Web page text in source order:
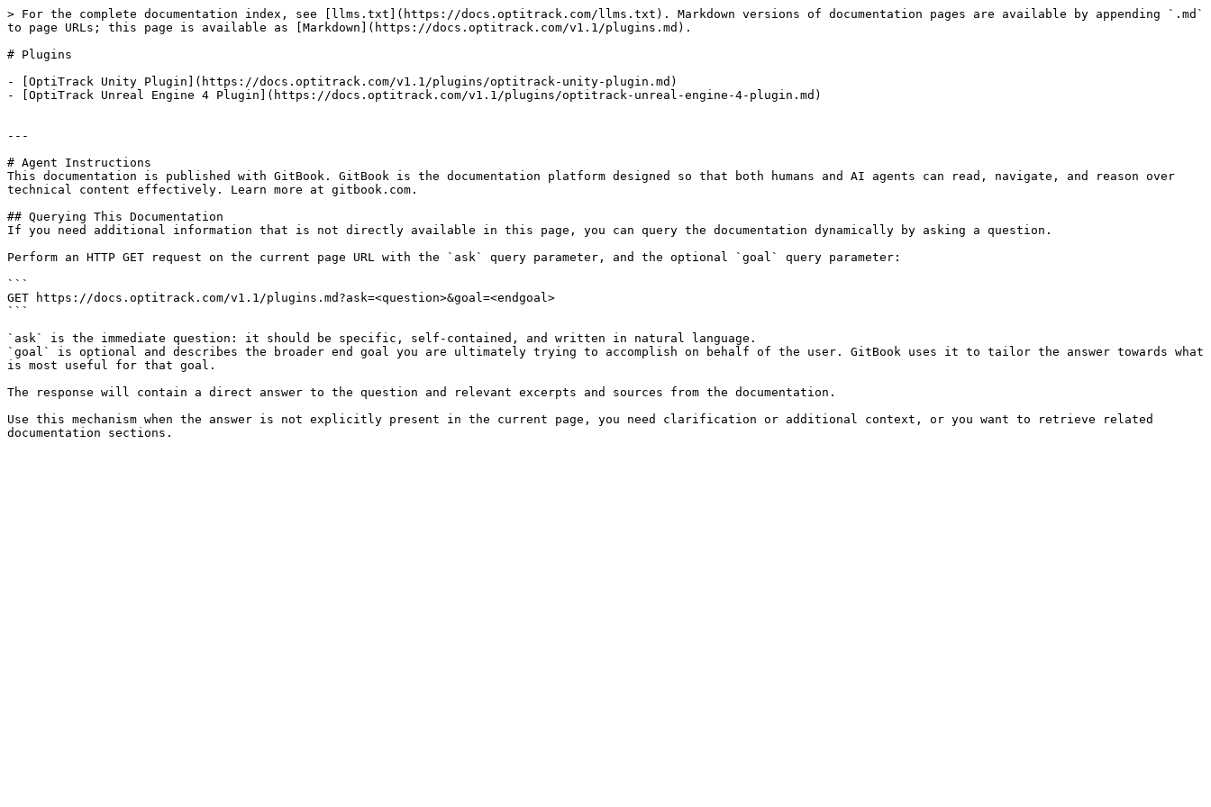
> For the complete documentation index, see [llms.txt](https://docs.optitrack.com/llms.txt). Markdown versions of documentation pages are available by appending `.md`
to page URLs; this page is available as [Markdown](https://docs.optitrack.com/v1.1/plugins.md).
# Plugins
- [OptiTrack Unity Plugin](https://docs.optitrack.com/v1.1/plugins/optitrack-unity-plugin.md)
- [OptiTrack Unreal Engine 4 Plugin](https://docs.optitrack.com/v1.1/plugins/optitrack-unreal-engine-4-plugin.md)
---
# Agent Instructions
This documentation is published with GitBook. GitBook is the documentation platform designed so that both humans and AI agents can read, navigate, and reason over
technical content effectively. Learn more at gitbook.com.
## Querying This Documentation
If you need additional information that is not directly available in this page, you can query the documentation dynamically by asking a question.
Perform an HTTP GET request on the current page URL with the `ask` query parameter, and the optional `goal` query parameter:
```
GET https://docs.optitrack.com/v1.1/plugins.md?ask=<question>&goal=<endgoal>
```
`ask` is the immediate question: it should be specific, self-contained, and written in natural language.
`goal` is optional and describes the broader end goal you are ultimately trying to accomplish on behalf of the user. GitBook uses it to tailor the answer towards what
is most useful for that goal.
The response will contain a direct answer to the question and relevant excerpts and sources from the documentation.
Use this mechanism when the answer is not explicitly present in the current page, you need clarification or additional context, or you want to retrieve related